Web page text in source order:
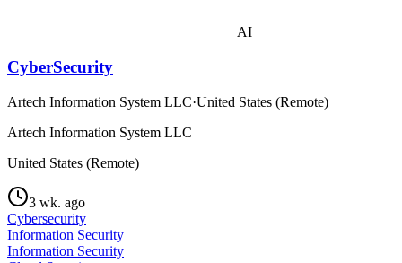
AI
CyberSecurity
Artech Information System LLC·United States (Remote)
Artech Information System LLC
United States (Remote)
3 wk. ago
Cybersecurity
Information Security
Information Security